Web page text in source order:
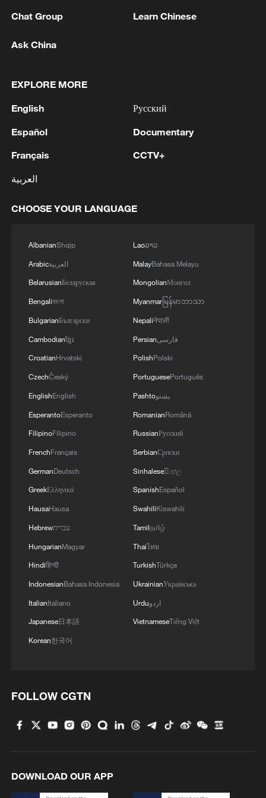
field" for global cooperation – fostering
world with a predictable partner. At a time
its stability and commitment to openness
has restored a clear path forward.
The Hainan Free Trade Port (FTP) marks a
monumental step in China's
mainland’s first FTP, spanning an entire
canvas for policy experimentation, Hainan
serves as a testing ground for the most
vigorous and innovative economic
reforms.
The scope of this initiative is significant:
industries, but it also enables the
implementation of bold measures that
would be difficult to apply nationwide in
the early stages of reform.
People shop at a duty-free shopping mall in
Sanya, south China's Hainan Province,
fosters greater foreign participation. For
example, the liberalization of the service
across China if the pilot proves
successful. This policy experimentation in
Chat Group Learn Chinese
Ask China
EXPLORE MORE
English
Español
Français
العربية
Русский
Documentary
CCTV+
CHOOSE YOUR LANGUAGE
AlbanianShqip
Arabicالعربية
BelarusianБеларуская
Bengaliবাংলা
BulgarianБългарски
Cambodianខ្មែរ
CroatianHrvatski
CzechČeský
EnglishEnglish
EsperantoEsperanto
FilipinoFilipino
FrenchFrançais
GermanDeutsch
GreekΕλληνικά
HausaHausa
Hebrewעברית
HungarianMagyar
Hindiहिन्दी
IndonesianBahasa Indonesia
ItalianItaliano
Japanese日本語
Korean한국어
Laoລາວ
MalayBahasa Melayu
MongolianМонгол
Myanmarမြန်မာဘာသာ
Nepaliनेपाली
Persianفارسی
PolishPolski
PortuguesePortuguês
Pashtoپښتو
RomanianRomână
RussianРусский
SerbianСрпски
Sinhaleseසිංහල
SpanishEspañol
SwahiliKiswahili
Tamilதமிழ்
Thaiไทย
TurkishTürkçe
UkrainianУкраїнська
Urduاردو
VietnameseTiếng Việt
FOLLOW CGTN
DOWNLOAD OUR APP